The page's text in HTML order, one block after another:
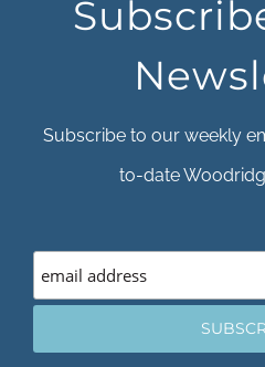
Subscribe to our weekly
to-date